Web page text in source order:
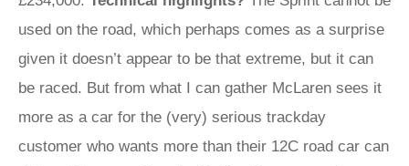
used on the road, which perhaps comes as a surprise
given it doesn’t appear to be that extreme, but it can
be raced. But from what I can gather McLaren sees it
more as a car for the (very) serious trackday
customer who wants more than their 12C road car can